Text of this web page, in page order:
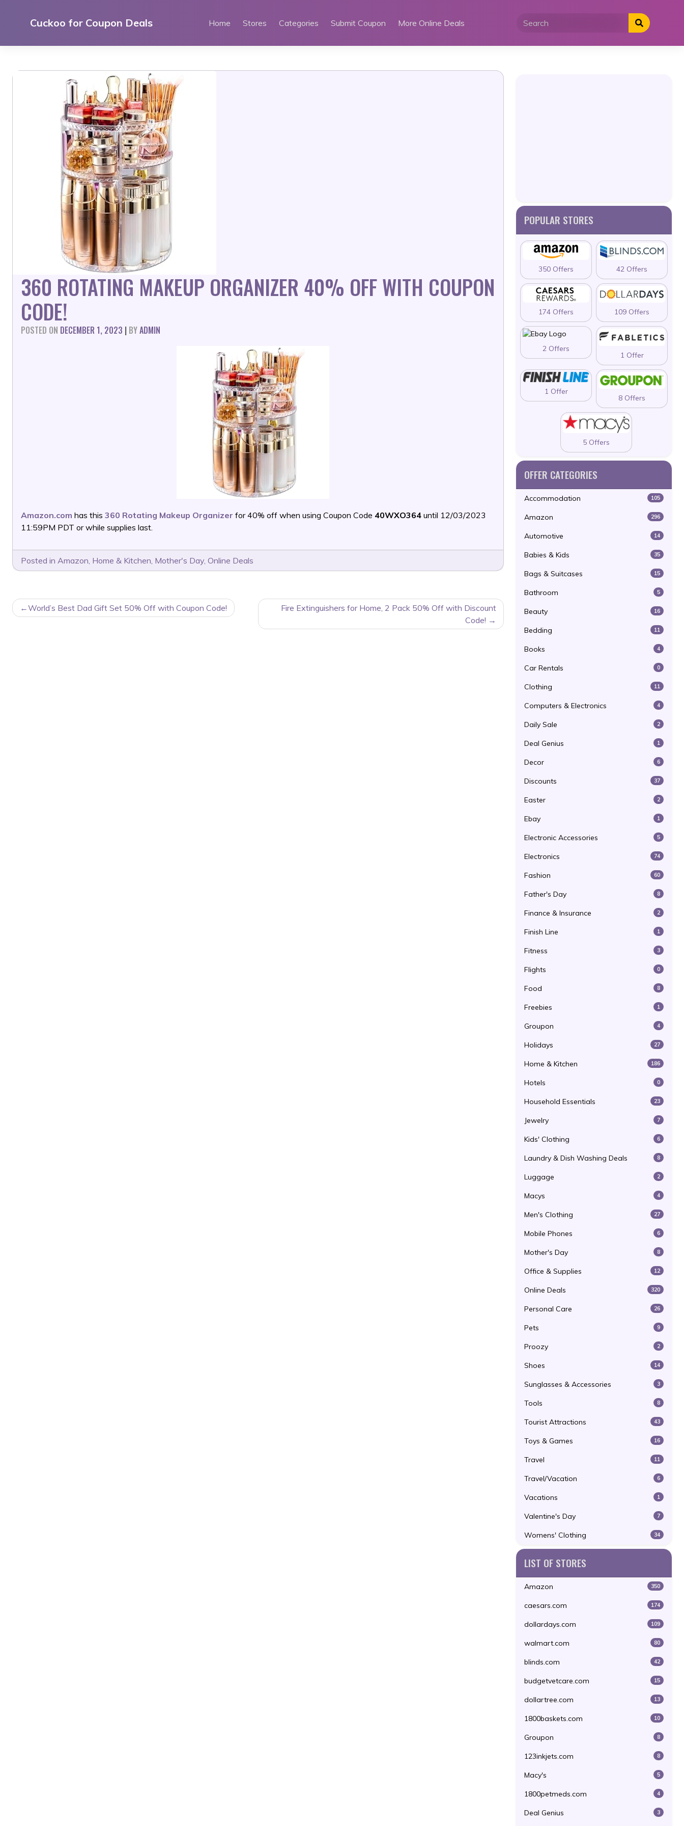
Cuckoo for Coupon Deals Home Stores Categories Submit Coupon More Online Deals
360 ROTATING MAKEUP ORGANIZER 40% OFF WITH COUPON
CODE!
POSTED ON DECEMBER 1, 2023 | BYADMIN
Amazon.com has this 360 Rotating Makeup Organizer for 40% off when using Coupon Code 40WXO364 until 12/03/2023
11:59PM PDT or while supplies last.
Posted in Amazon, Home & Kitchen, Mother's Day, Online Deals
POSTWorld’s Best Dad Gift Set 50% Off with Coupon Code!
Fire Extinguishers for Home, 2 Pack 50% Off with Discount
Code!
POPULAR STORES
350 Offers 42 Offers
174 Offers 109 Offers
2 Offers
1 Offer
1 Offer
8 Offers
5 Offers
OFFER CATEGORIES
Accommodation 105
Amazon 296
Automotive 14
Babies & Kids 35
Bags & Suitcases 15
Bathroom 5
Beauty 16
Bedding 11
Books 4
Car Rentals 0
Clothing 11
Computers & Electronics 4
Daily Sale 2
Deal Genius 1
Decor 6
Discounts 37
Easter 2
Ebay 1
Electronic Accessories 5
Electronics 74
Fashion 60
Father's Day 8
Finance & Insurance 2
Finish Line 1
Fitness 3
Flights 0
Food 8
Freebies 1
Groupon 4
Holidays 27
Home & Kitchen 186
Hotels 0
Household Essentials 23
Jewelry 7
Kids' Clothing 6
Laundry & Dish Washing Deals 8
Luggage 2
Macys 4
Men's Clothing 27
Mobile Phones 6
Mother's Day 8
Office & Supplies 12
Online Deals 320
Personal Care 26
Pets 9
Proozy 2
Shoes 14
Sunglasses & Accessories 3
Tools 8
Tourist Attractions 43
Toys & Games 16
Travel 11
Travel/Vacation 6
Vacations 1
Valentine's Day 7
Womens' Clothing 34
LIST OF STORES
Amazon 350
caesars.com 174
dollardays.com 109
walmart.com 80
blinds.com 42
budgetvetcare.com 15
dollartree.com 13
1800baskets.com 10
Groupon 8
123inkjets.com 8
Macy's 5
1800petmeds.com 4
Deal Genius 3